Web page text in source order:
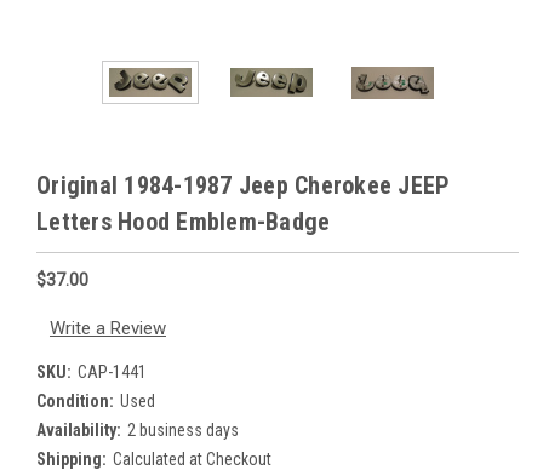
Original 1984-1987 Jeep Cherokee JEEP
Letters Hood Emblem-Badge
$37.00
Write a Review
SKU: CAP-1441
Condition: Used
Availability: 2 business days
Shipping: Calculated at Checkout